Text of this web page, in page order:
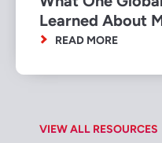
VIEW ALL RESOURCES
Learned About
READ MORE